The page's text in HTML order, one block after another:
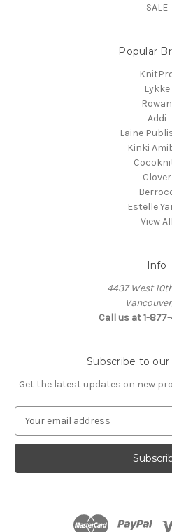
SALE
Popular
Lykke
Rowan
Addi
Laine
Kinki
Clover
Estelle
View All
Info
4437 West
Call us at 1-
Subscribe to
Get the latest updates on new
a
l